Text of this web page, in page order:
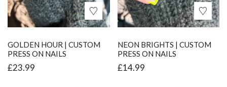
GOLDEN HOUR | CUSTOM
PRESS ON NAILS
£23.99
NEON BRIGHTS | CUSTOM
PRESS ON NAILS
£14.99